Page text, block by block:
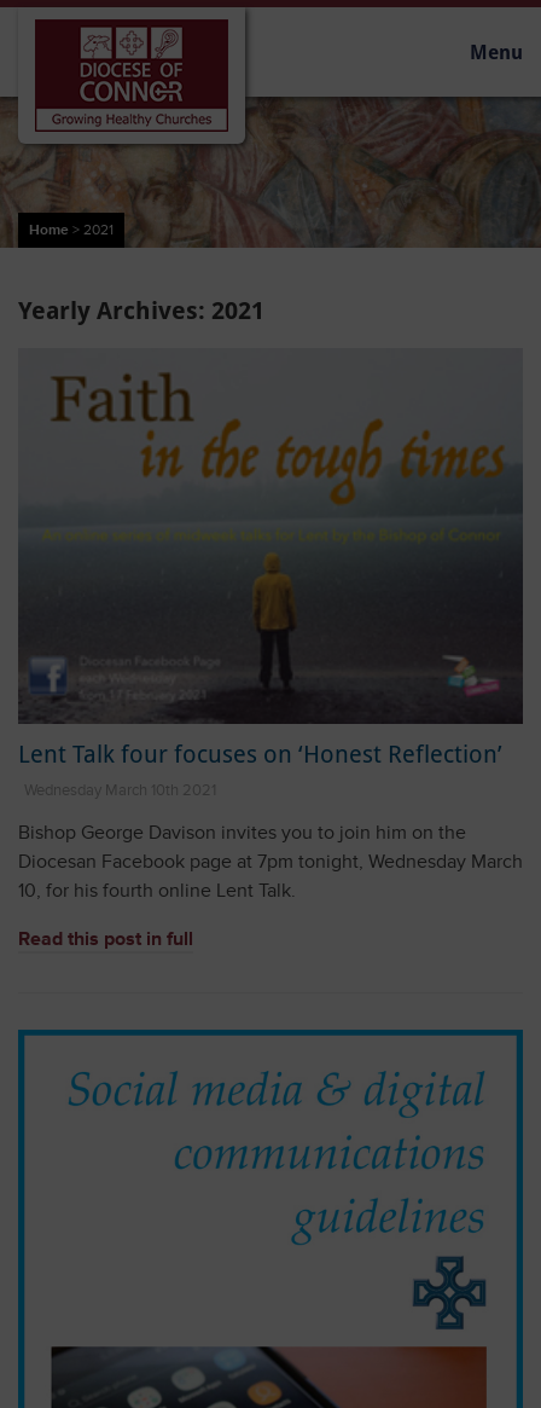
Menu
Home > 2021
Yearly Archives: 2021
Lent Talk four focuses on ‘Honest Reflection’
Wednesday March 10th 2021
Bishop George Davison invites you to join him on the
Diocesan Facebook page at 7pm tonight, Wednesday March
10, for his fourth online Lent Talk.
Read this post in full